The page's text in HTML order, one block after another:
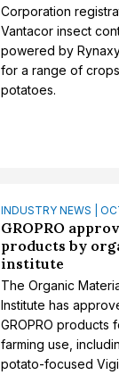
Corporation
Vantacor insect
powered by
for a range of
potatoes.
INDUSTRY NEWS |
GROPRO
products by
institute
The Organic
Institute has
GROPRO products
farming use,
potato-focused